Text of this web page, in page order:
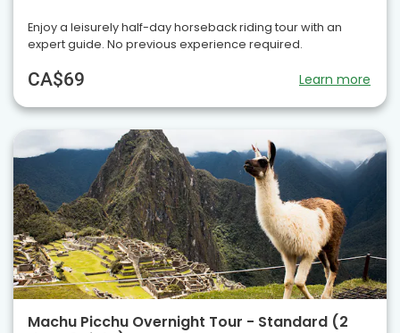
Enjoy a leisurely half-day horseback riding tour with an
expert guide. No previous experience required.
CA$69 Learn more
Machu Picchu Overnight Tour - Standard (2